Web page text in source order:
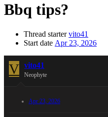
Bbq tips?
Thread starter vito41
Start date Apr 23, 2026
V vito41
Neophyte
Apr 23, 2026